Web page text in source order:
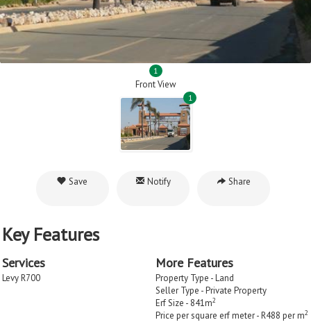
1
Front View
1
Save Notify Share
Key Features
Services
Levy R700
More Features
Property Type - Land
Seller Type - Private Property
Erf Size - 841m2
Price per square erf meter - R488 per m2